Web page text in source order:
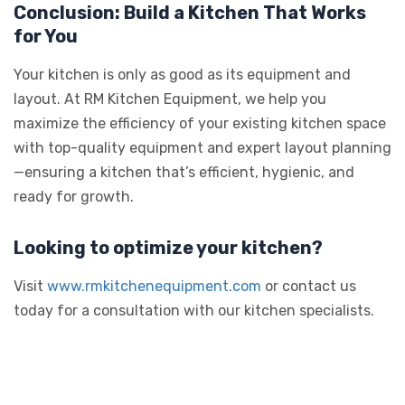
Conclusion: Build a Kitchen That Works
for You
Your kitchen is only as good as its equipment and
layout. At RM Kitchen Equipment, we help you
maximize the efficiency of your existing kitchen space
with top-quality equipment and expert layout planning
—ensuring a kitchen that’s efficient, hygienic, and
ready for growth.
Looking to optimize your kitchen?
Visit www.rmkitchenequipment.com or contact us
today for a consultation with our kitchen specialists.